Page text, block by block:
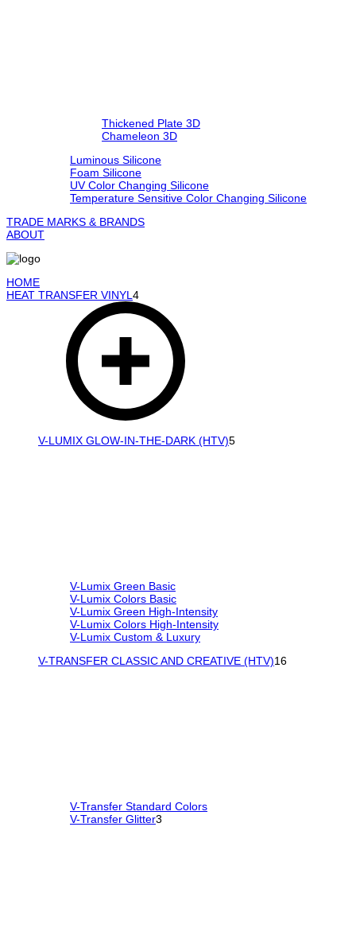
Thickened Plate 3D
Chameleon 3D
Luminous Silicone
Foam Silicone
UV Color Changing Silicone
Temperature Sensitive Color Changing Silicone
TRADE MARKS & BRANDS
ABOUT
HOME
HEAT TRANSFER VINYL 4
V-LUMIX GLOW-IN-THE-DARK (HTV)5
V-Lumix Green Basic
V-Lumix Colors Basic
V-Lumix Green High-Intensity
V-Lumix Colors High-Intensity
V-Lumix Custom & Luxury
V-TRANSFER CLASSIC AND CREATIVE (HTV)16
V-Transfer Standard Colors
V-Transfer Glitter3